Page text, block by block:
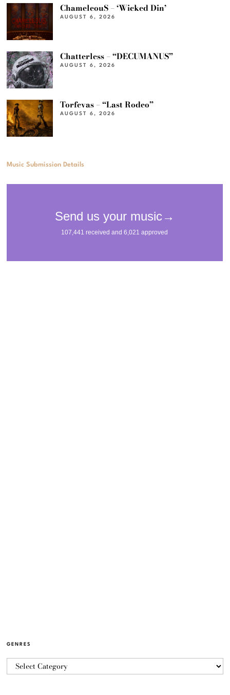
ChameleouS – ‘Wicked Din’
AUGUST 6, 2026
Chatterless – “DECUMANUS”
AUGUST 6, 2026
Torfevas – “Last Rodeo”
AUGUST 6, 2026
Music Submission Details
GENRES